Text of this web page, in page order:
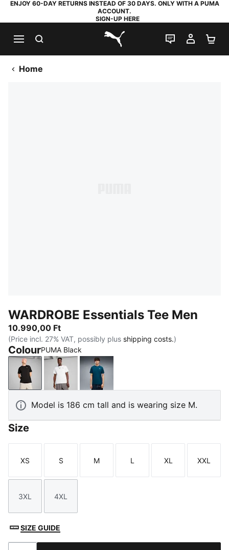
ENJOY 60-DAY RETURNS INSTEAD OF 30 DAYS. ONLY WITH A PUMA
ACCOUNT.
SIGN-UP HERE
PUMA.com
LIVE CHAT
MY
Home
WARDROBE Essentials Tee Men
10.990,00 Ft
(Price incl. 27% VAT, possibly plus shipping costs.)
ColourPUMA Black
PUMA BlackPUMA WhiteMidnight Petrol
Model is 186 cm tall and is wearing size M.
Size
Size
XS
Size
S
Size
M
Size
L
Size
XL
Size
XXL
Size
3XL
Size
4XL
SIZE GUIDE